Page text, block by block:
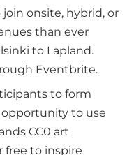
onsite, hybrid, or
than ever
to Lapland.
Eventbrite.
to form
to use
CC0 art
free to inspire